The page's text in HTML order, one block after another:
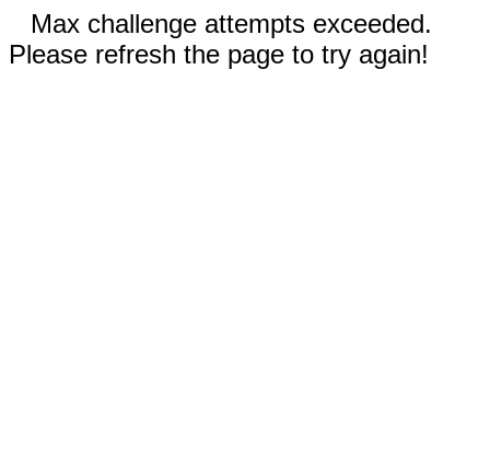
Max challenge attempts exceeded.
Please refresh the page to try again!